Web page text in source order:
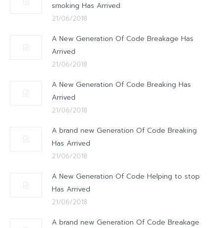
smoking Has Arrived
21/06/2018
A New Generation Of Code Breakage Has
Arrived
21/06/2018
A New Generation Of Code Breaking Has
Arrived
21/06/2018
A brand new Generation Of Code Breaking
Has Arrived
21/06/2018
A New Generation Of Code Helping to stop
Has Arrived
21/06/2018
A brand new Generation Of Code Breakage